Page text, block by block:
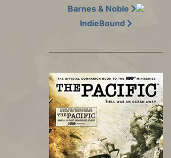
Barnes & Noble
IndieBound